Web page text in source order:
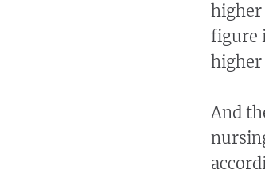
higher
figure
higher
And